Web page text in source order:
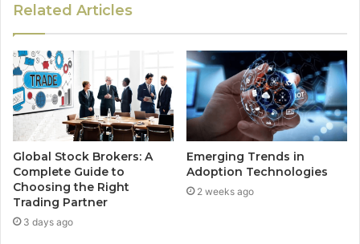
Related Articles
Global Stock Brokers: A
Complete Guide to
Choosing the Right
Trading Partner
3 days ago
Emerging Trends in
Adoption Technologies
2 weeks ago